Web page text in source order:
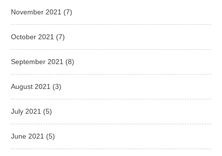
November 2021 (7)
October 2021 (7)
September 2021 (8)
August 2021 (3)
July 2021 (5)
June 2021 (5)